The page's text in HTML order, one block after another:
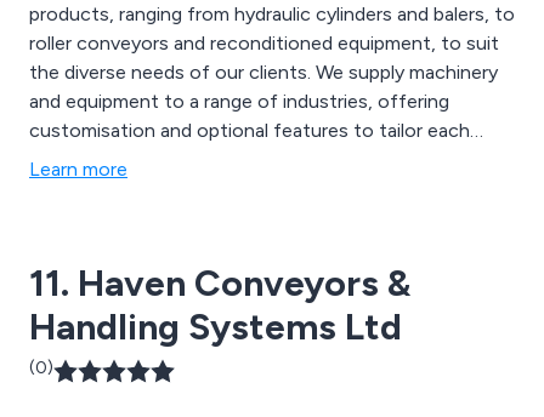
products, ranging from hydraulic cylinders and balers, to
roller conveyors and reconditioned equipment, to suit
the diverse needs of our clients. We supply machinery
and equipment to a range of industries, offering
customisation and optional features to tailor each
product to the unique needs of every business.
Learn more
11. Haven Conveyors &
Handling Systems Ltd
(0)